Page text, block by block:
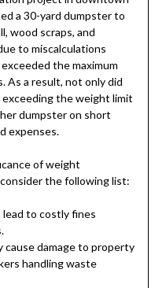
a 30-yard dumpster to
wood scraps, and
to miscalculations
the maximum
As a result, not only did
the weight limit
dumpster on short
expenses.
of weight
the following list:
to costly fines
cause damage to property
handling waste